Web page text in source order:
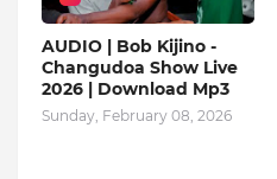
AUDIO | Bob Kijino -
Changudoa Show Live
2026 | Download Mp3
Sunday, February 08, 2026